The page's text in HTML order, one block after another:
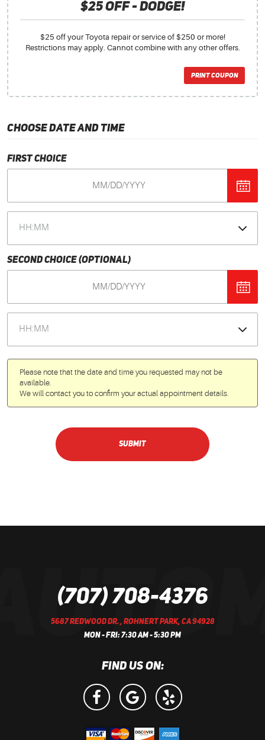
$25 OFF - DODGE!
$25 off your Toyota repair or service of $250 or more!
Restrictions may apply. Cannot combine with any other offers.
PRINT COUPON
CHOOSE DATE AND TIME
First Choice
Second Choice (optional)
Please note that the date and time you requested may not be
available.
We will contact you to confirm your actual appointment details.
(707) 708-4376
5687 REDWOOD DR., ROHNERT PARK, CA 94928
MON - FRI: 7:30 AM - 5:30 PM
FIND US ON: